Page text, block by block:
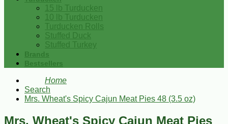
15 lb Turducken
10 lb Turducken
Turducken Rolls
Stuffed Duck
Stuffed Turkey
Brands
Bestsellers
Home
Search
Mrs. Wheat's Spicy Cajun Meat Pies 48 (3.5 oz)
Mrs. Wheat's Spicy Cajun Meat Pies